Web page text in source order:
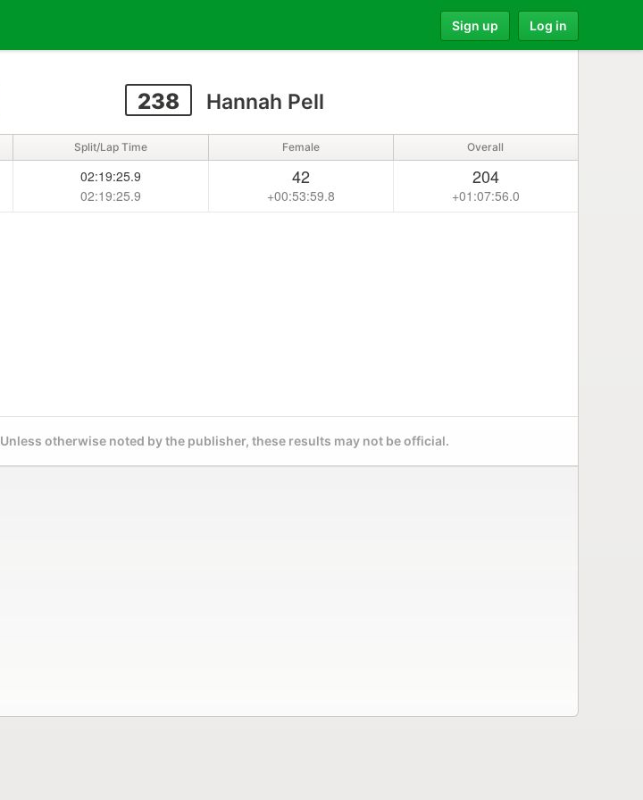
Sign up Log in
238 Hannah Pell
Split/Lap Time Female Overall
02:19:25.9
02:19:25.9
42
+00:53:59.8
204
+01:07:56.0
Unless otherwise noted by the publisher, these results may not be official.